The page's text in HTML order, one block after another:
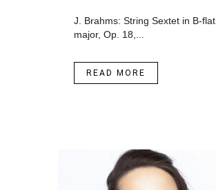
J. Brahms: String Sextet in B-flat
major, Op. 18,...
READ MORE